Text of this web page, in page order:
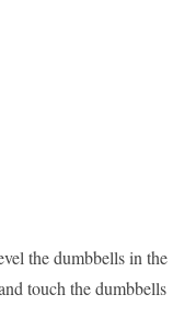
the dumbbells in the
touch the dumbbells